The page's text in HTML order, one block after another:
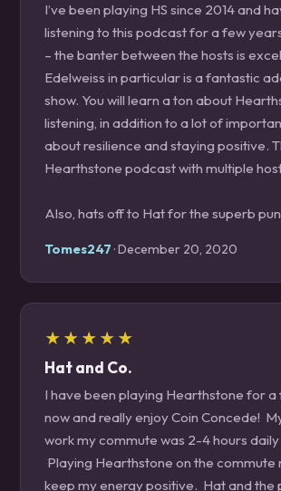
I’ve been playing HS since 2014 and
listening to this podcast for a few
– the banter between the hosts is
Edelweiss in particular is a fantastic
show. You will learn a ton about
listening, in addition to a lot of
about resilience and staying positive.
Hearthstone podcast with multiple
Also, hats off to Hat for the superb
Tomes247 · December 20, 2020
★★★★★
Hat and Co.
I have been playing Hearthstone for a
now and really enjoy Coin Concede!
work my commute was 2-4 hours
Playing Hearthstone on the commute
keep my energy positive. Hat and the